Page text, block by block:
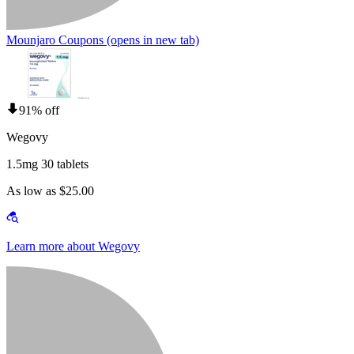
Mounjaro Coupons (opens in new tab)
91% off
Wegovy
1.5mg 30 tablets
As low as $25.00
Learn more about Wegovy